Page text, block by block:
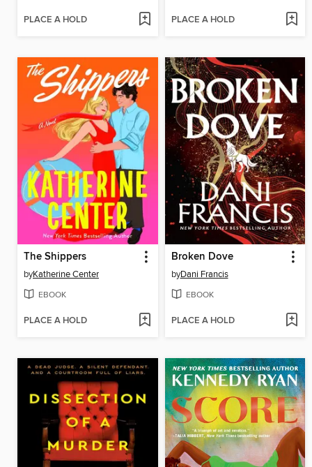
PLACE A HOLD PLACE A HOLD
The Shippers
byKatherine Center
EBOOK
PLACE A HOLD
Broken Dove
byDani Francis
EBOOK
PLACE A HOLD